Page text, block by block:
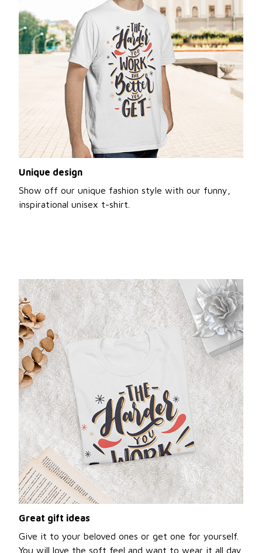
Unique design
Show off our unique fashion style with our funny,
inspirational unisex t-shirt.
Great gift ideas
Give it to your beloved ones or get one for yourself.
You will love the soft feel and want to wear it all day